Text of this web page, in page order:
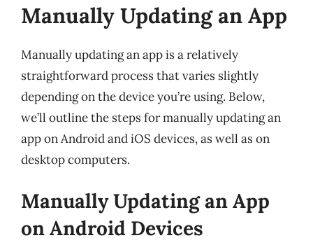
Manually Updating an App
Manually updating an app is a relatively
straightforward process that varies slightly
depending on the device you’re using. Below,
we’ll outline the steps for manually updating an
app on Android and iOS devices, as well as on
desktop computers.
Manually Updating an App
on Android Devices